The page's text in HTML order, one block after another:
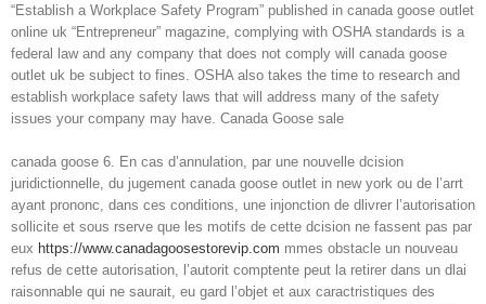
“Establish a Workplace Safety Program” published in canada goose outlet
online uk “Entrepreneur” magazine, complying with OSHA standards is a
federal law and any company that does not comply will canada goose
outlet uk be subject to fines. OSHA also takes the time to research and
establish workplace safety laws that will address many of the safety
issues your company may have. Canada Goose sale
canada goose 6. En cas d’annulation, par une nouvelle dcision
juridictionnelle, du jugement canada goose outlet in new york ou de l’arrt
ayant prononc, dans ces conditions, une injonction de dlivrer l’autorisation
sollicite et sous rserve que les motifs de cette dcision ne fassent pas par
eux https://www.canadagoosestorevip.com mmes obstacle un nouveau
refus de cette autorisation, l’autorit comptente peut la retirer dans un dlai
raisonnable qui ne saurait, eu gard l’objet et aux caractristiques des